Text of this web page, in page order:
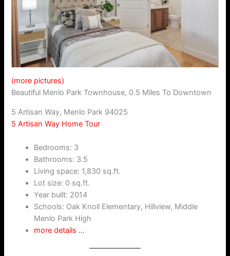
(more pictures)
Beautiful Menlo Park Townhouse, 0.5 Miles To Downtown
5 Artisan Way, Menlo Park 94025
5 Artisan Way Home Tour
Bedrooms: 3
Bathrooms: 3.5
Living space: 1,830 sq.ft.
Lot size: 0 sq.ft.
Year built: 2014
Schools: Oak Knoll Elementary, Hillview, Middle
Menlo Park High
more details …